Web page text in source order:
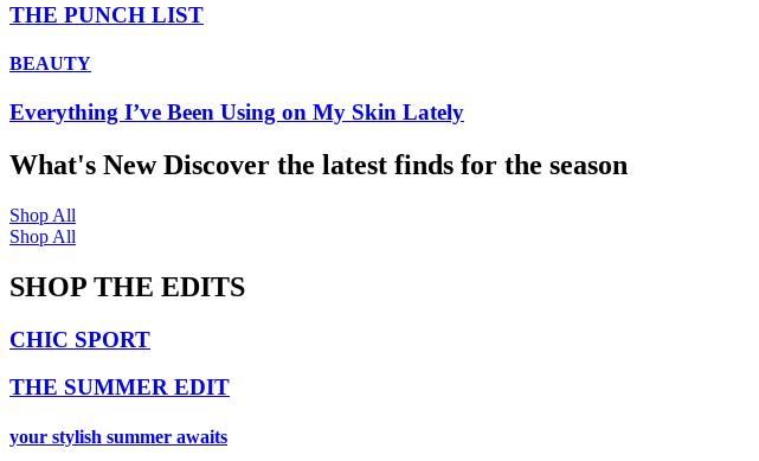
THE PUNCH LIST
BEAUTY
Everything I’ve Been Using on My Skin Lately
What's NewDiscover the latest finds for the season
Shop All
Shop All
SHOP THE EDITS
CHIC SPORT
THE SUMMER EDIT
your stylish summer awaits